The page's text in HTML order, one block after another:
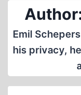
Emil
his privacy,